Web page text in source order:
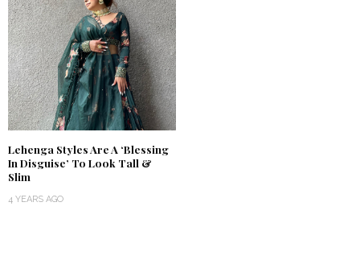
Lehenga Styles Are A ‘Blessing
In Disguise’ To Look Tall &
Slim
4 YEARS AGO